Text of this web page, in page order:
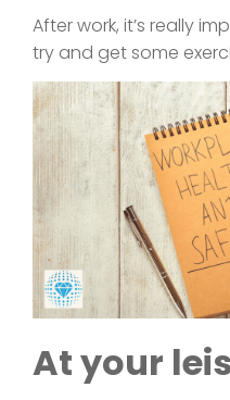
After work, it’s really
try and get some
At your